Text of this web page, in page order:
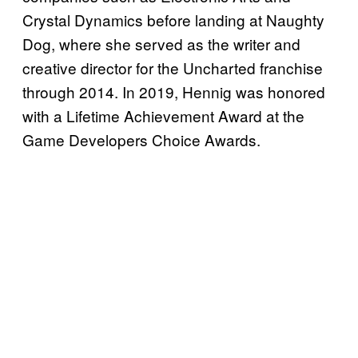
Crystal Dynamics before landing at Naughty
Dog, where she served as the writer and
creative director for the Uncharted franchise
through 2014. In 2019, Hennig was honored
with a Lifetime Achievement Award at the
Game Developers Choice Awards.